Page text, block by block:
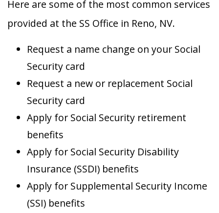
Here are some of the most common services
provided at the SS Office in Reno, NV.
Request a name change on your Social
Security card
Request a new or replacement Social
Security card
Apply for Social Security retirement
benefits
Apply for Social Security Disability
Insurance (SSDI) benefits
Apply for Supplemental Security Income
(SSI) benefits